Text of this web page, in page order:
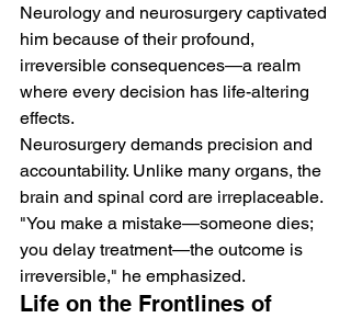
Neurology and neurosurgery captivated
him because of their profound,
irreversible consequences—a realm
where every decision has life-altering
effects.
Neurosurgery demands precision and
accountability. Unlike many organs, the
brain and spinal cord are irreplaceable.
"You make a mistake—someone dies;
you delay treatment—the outcome is
irreversible," he emphasized.
Life on the Frontlines of